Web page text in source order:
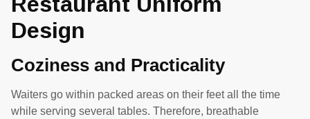
Design
Coziness and Practicality
Waiters go within packed areas on their feet all the time
while serving several tables. Therefore, breathable